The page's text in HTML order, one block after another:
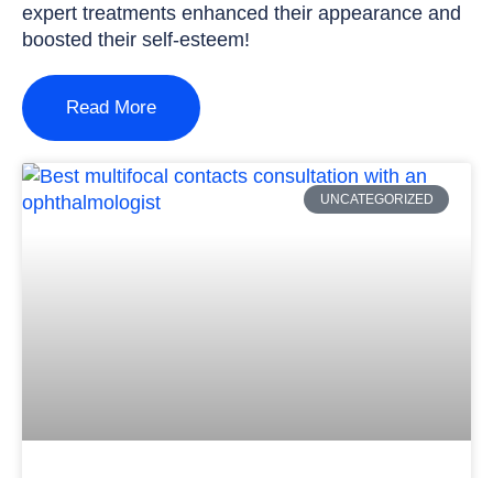
expert treatments enhanced their appearance and
boosted their self-esteem!
Read More
UNCATEGORIZED